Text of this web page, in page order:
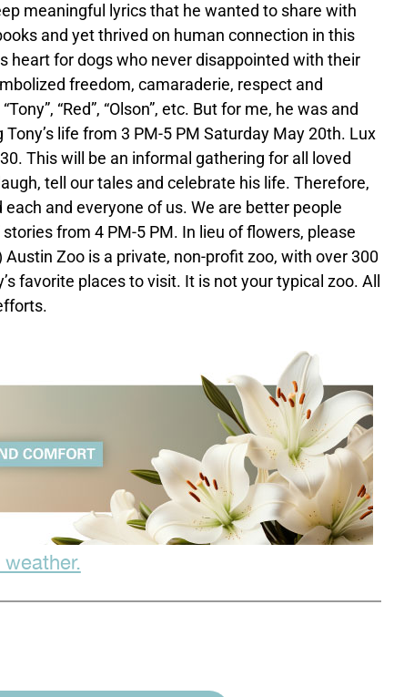
meaningful lyrics that he wanted to share with
and yet thrived on human connection in this
heart for dogs who never disappointed with their
freedom, camaraderie, respect and
“Red”, “Olson”, etc. But for me, he was and
life from 3 PM-5 PM Saturday May 20th. Lux
This will be an informal gathering for all loved
tell our tales and celebrate his life. Therefore,
and everyone of us. We are better people
from 4 PM-5 PM. In lieu of flowers, please
Zoo is a private, non-profit zoo, with over 300
favorite places to visit. It is not your typical zoo. All